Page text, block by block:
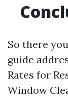
So there
guide
Rates for
Window